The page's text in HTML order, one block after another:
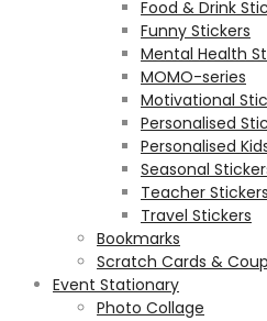
Food & Drink
Funny Stickers
Mental Health
MOMO-series
Motivational
Personalised
Personalised
Seasonal
Teacher Stickers
Travel Stickers
Bookmarks
Scratch Cards &
Event Stationary
Photo Collage